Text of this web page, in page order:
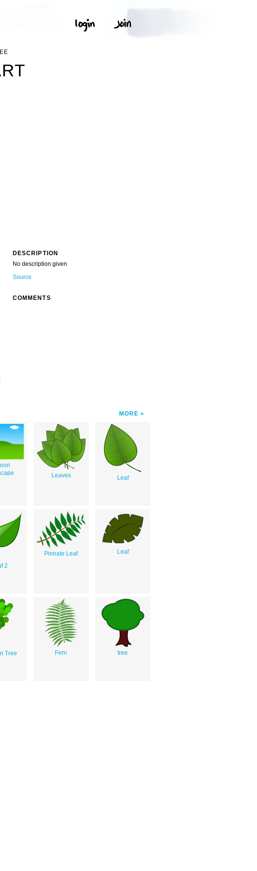
DESCRIPTION
No description given
Source
COMMENTS
MORE
Leaves Leaf
2
Pinnate Leaf Leaf
Tree Fern tree